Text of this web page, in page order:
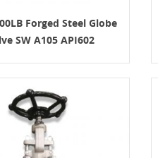
Forged Steel Globe
SW A105 API602